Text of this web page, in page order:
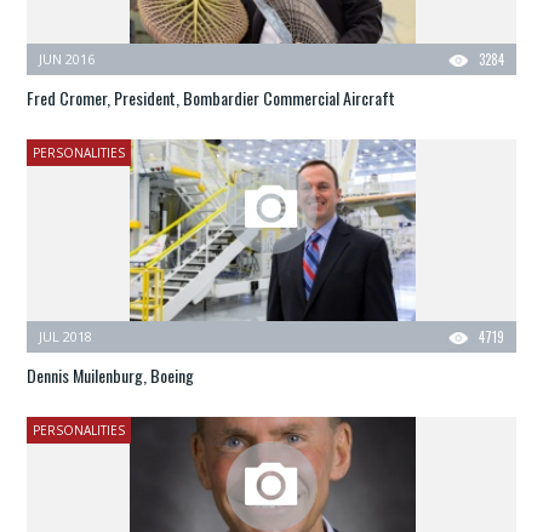
3284
JUN 2016
Fred Cromer, President, Bombardier Commercial Aircraft
PERSONALITIES
4719
JUL 2018
Dennis Muilenburg, Boeing
PERSONALITIES